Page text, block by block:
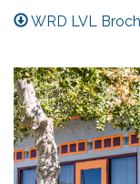
WRD LVL